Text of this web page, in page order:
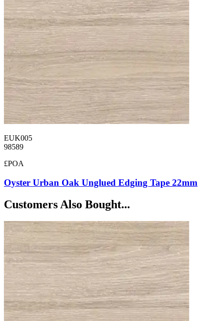
EUK005
98589
£POA
Oyster Urban Oak Unglued Edging Tape 22mm
Customers Also Bought...